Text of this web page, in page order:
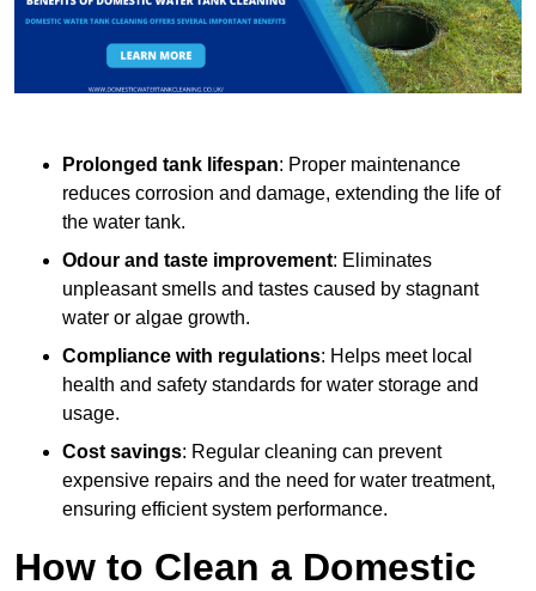
Prolonged tank lifespan: Proper maintenance
reduces corrosion and damage, extending the life of
the water tank.
Odour and taste improvement: Eliminates
unpleasant smells and tastes caused by stagnant
water or algae growth.
Compliance with regulations: Helps meet local
health and safety standards for water storage and
usage.
Cost savings: Regular cleaning can prevent
expensive repairs and the need for water treatment,
ensuring efficient system performance.
How to Clean a Domestic